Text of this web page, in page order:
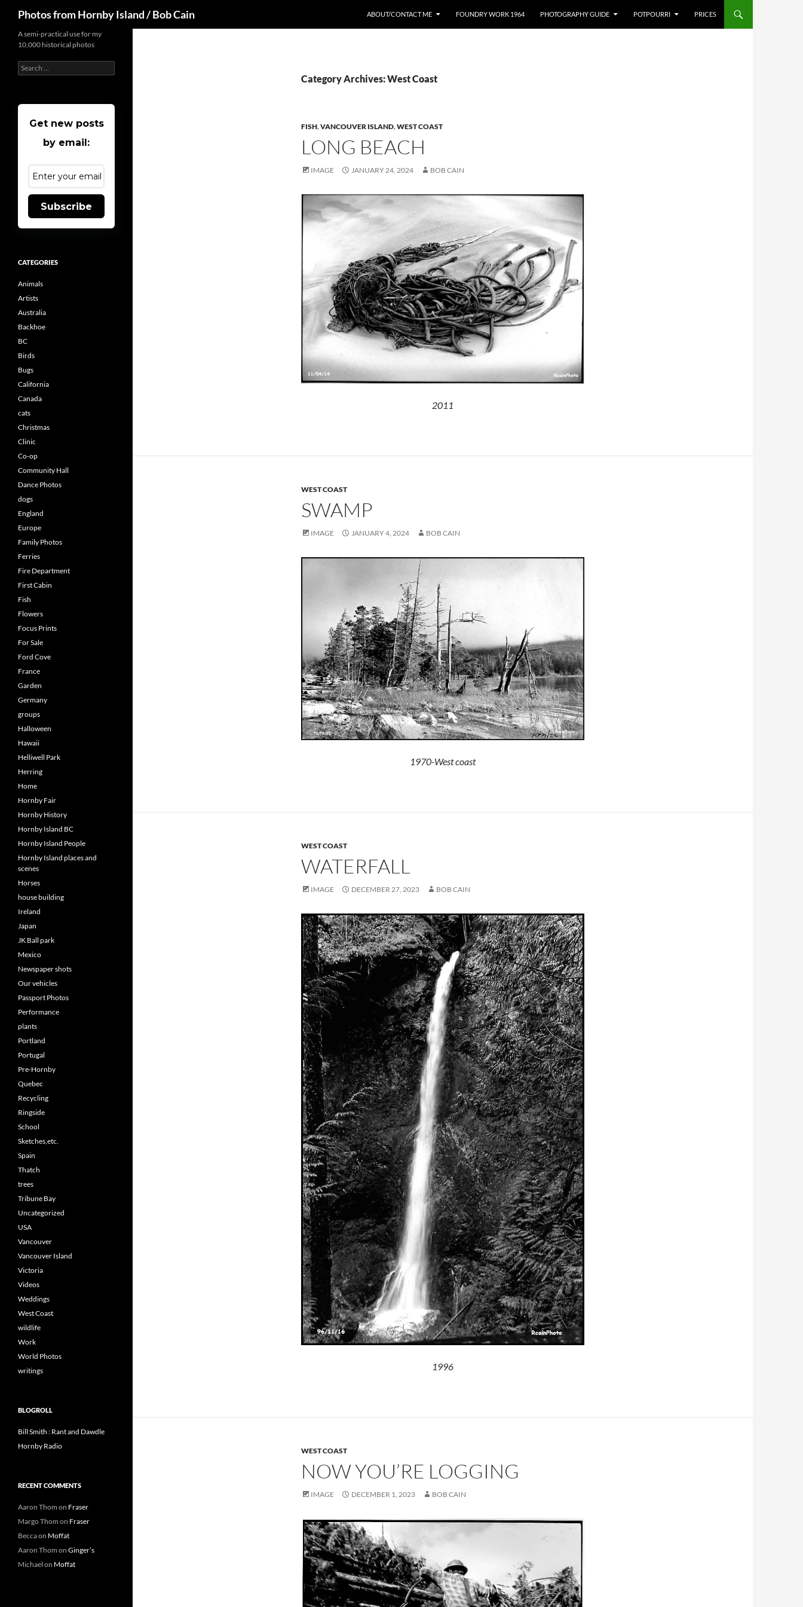
content
Photos from Hornby Island / Bob Cain ABOUT/CONTACT ME FOUNDRY WORK 1964 PHOTOGRAPHY GUIDE POTPOURRI PRICES
Category Archives: West Coast
FISH,VANCOUVER ISLAND,WEST COAST
LONG BEACH
IMAGE JANUARY 24, 2024 BOB CAIN
2011
WEST COAST
SWAMP
IMAGE JANUARY 4, 2024 BOB CAIN
1970-West coast
WEST COAST
WATERFALL
IMAGE DECEMBER 27, 2023 BOB CAIN
1996
WEST COAST
NOW YOU’RE LOGGING
IMAGE DECEMBER 1, 2023 BOB CAIN
A semi-practical use for my
10,000 historical photos
Search
for:
Get new posts
by email:
Subscribe
CATEGORIES
Animals
Artists
Australia
Backhoe
BC
Birds
Bugs
California
Canada
cats
Christmas
Clinic
Co-op
Community Hall
Dance Photos
dogs
England
Europe
Family Photos
Ferries
Fire Department
First Cabin
Fish
Flowers
Focus Prints
For Sale
Ford Cove
France
Garden
Germany
groups
Halloween
Hawaii
Helliwell Park
Herring
Home
Hornby Fair
Hornby History
Hornby Island BC
Hornby Island People
Hornby Island places and
scenes
Horses
house building
Ireland
Japan
JK Ball park
Mexico
Newspaper shots
Our vehicles
Passport Photos
Performance
plants
Portland
Portugal
Pre-Hornby
Quebec
Recycling
Ringside
School
Sketches,etc.
Spain
Thatch
trees
Tribune Bay
Uncategorized
USA
Vancouver
Vancouver Island
Victoria
Videos
Weddings
West Coast
wildlife
Work
World Photos
writings
BLOGROLL
Bill Smith : Rant and Dawdle
Hornby Radio
RECENT COMMENTS
Aaron Thom on Fraser
Margo Thom on Fraser
Beccaon Moffat
Aaron Thom on Ginger’s
Michael on Moffat